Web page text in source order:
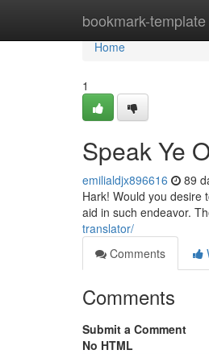
bookmark-template
Home
Home
1
Speak Ye
emilialdjx896616 89
Hark! Would you desire
aid in such endeavor.
translator/
Comments
Comments
Submit a Comment
No HTML